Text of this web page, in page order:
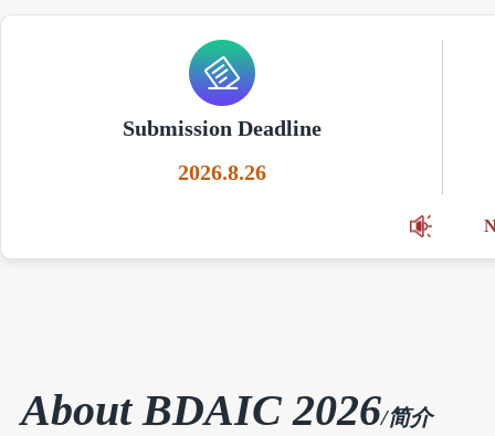
Submission Deadline
2026.8.26
About BDAIC 2026/简介